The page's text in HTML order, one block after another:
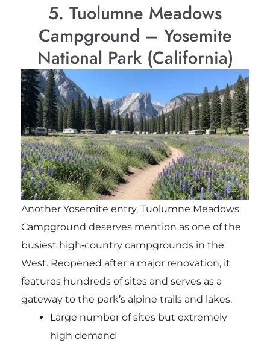
5. Tuolumne Meadows
Campground – Yosemite
National Park (California)
Another Yosemite entry, Tuolumne Meadows
Campground deserves mention as one of the
busiest high‑country campgrounds in the
West. Reopened after a major renovation, it
features hundreds of sites and serves as a
gateway to the park’s alpine trails and lakes.
Large number of sites but extremely
high demand